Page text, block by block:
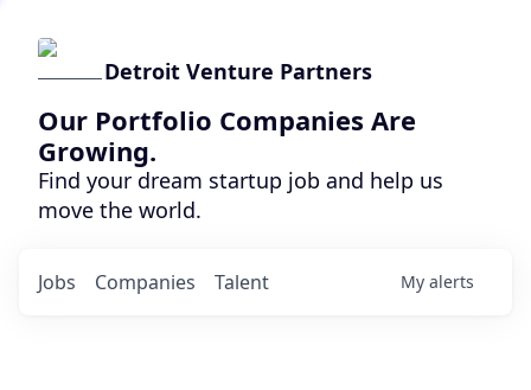
Detroit Venture Partners
Our Portfolio Companies Are
Growing.
Find your dream startup job and help us
move the world.
Jobs Companies Talent My alerts